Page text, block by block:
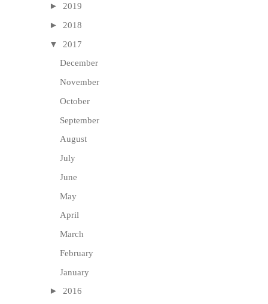
► 2019
► 2018
▼ 2017
December
November
October
September
August
July
June
May
April
March
February
January
► 2016